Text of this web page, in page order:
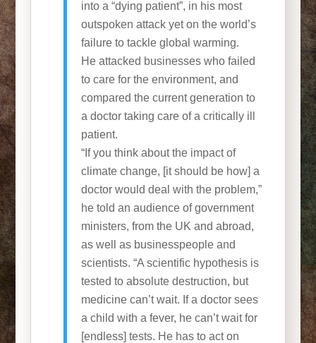
into a “dying patient”, in his most
outspoken attack yet on the world’s
failure to tackle global warming.
He attacked businesses who failed
to care for the environment, and
compared the current generation to
a doctor taking care of a critically ill
patient.
“If you think about the impact of
climate change, [it should be how] a
doctor would deal with the problem,”
he told an audience of government
ministers, from the UK and abroad,
as well as businesspeople and
scientists. “A scientific hypothesis is
tested to absolute destruction, but
medicine can’t wait. If a doctor sees
a child with a fever, he can’t wait for
[endless] tests. He has to act on